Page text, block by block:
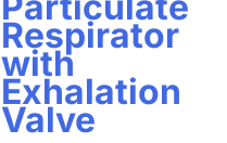
Respirator
with
Exhalation
Valve